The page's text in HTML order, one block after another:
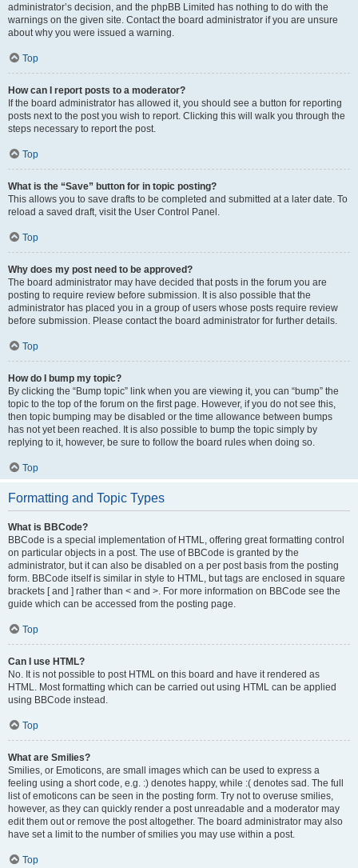
administrator’s decision, and the phpBB Limited has nothing to do with the
warnings on the given site. Contact the board administrator if you are unsure
about why you were issued a warning.
Top
How can I report posts to a moderator?
If the board administrator has allowed it, you should see a button for reporting
posts next to the post you wish to report. Clicking this will walk you through the
steps necessary to report the post.
Top
What is the “Save” button for in topic posting?
This allows you to save drafts to be completed and submitted at a later date. To
reload a saved draft, visit the User Control Panel.
Top
Why does my post need to be approved?
The board administrator may have decided that posts in the forum you are
posting to require review before submission. It is also possible that the
administrator has placed you in a group of users whose posts require review
before submission. Please contact the board administrator for further details.
Top
How do I bump my topic?
By clicking the “Bump topic” link when you are viewing it, you can “bump” the
topic to the top of the forum on the first page. However, if you do not see this,
then topic bumping may be disabled or the time allowance between bumps
has not yet been reached. It is also possible to bump the topic simply by
replying to it, however, be sure to follow the board rules when doing so.
Top
Formatting and Topic Types
What is BBCode?
BBCode is a special implementation of HTML, offering great formatting control
on particular objects in a post. The use of BBCode is granted by the
administrator, but it can also be disabled on a per post basis from the posting
form. BBCode itself is similar in style to HTML, but tags are enclosed in square
brackets [ and ] rather than < and >. For more information on BBCode see the
guide which can be accessed from the posting page.
Top
Can I use HTML?
No. It is not possible to post HTML on this board and have it rendered as
HTML. Most formatting which can be carried out using HTML can be applied
using BBCode instead.
Top
What are Smilies?
Smilies, or Emoticons, are small images which can be used to express a
feeling using a short code, e.g. :) denotes happy, while :( denotes sad. The full
list of emoticons can be seen in the posting form. Try not to overuse smilies,
however, as they can quickly render a post unreadable and a moderator may
edit them out or remove the post altogether. The board administrator may also
have set a limit to the number of smilies you may use within a post.
Top